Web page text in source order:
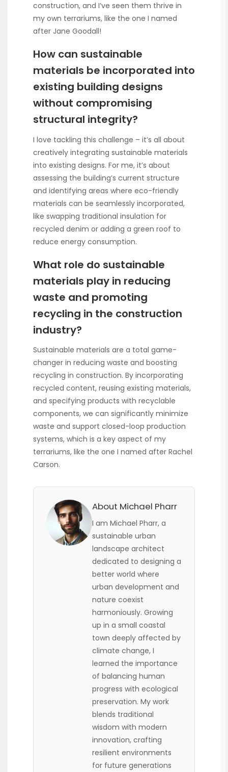
construction, and I’ve seen them thrive in
my own terrariums, like the one I named
after Jane Goodall!
How can sustainable
materials be incorporated into
existing building designs
without compromising
structural integrity?
I love tackling this challenge – it’s all about
creatively integrating sustainable materials
into existing designs. For me, it’s about
assessing the building’s current structure
and identifying areas where eco-friendly
materials can be seamlessly incorporated,
like swapping traditional insulation for
recycled denim or adding a green roof to
reduce energy consumption.
What role do sustainable
materials play in reducing
waste and promoting
recycling in the construction
industry?
Sustainable materials are a total game-
changer in reducing waste and boosting
recycling in construction. By incorporating
recycled content, reusing existing materials,
and specifying products with recyclable
components, we can significantly minimize
waste and support closed-loop production
systems, which is a key aspect of my
terrariums, like the one I named after Rachel
Carson.
About Michael Pharr
I am Michael Pharr, a
sustainable urban
landscape architect
dedicated to designing a
better world where
urban development and
nature coexist
harmoniously. Growing
up in a small coastal
town deeply affected by
climate change, I
learned the importance
of balancing human
progress with ecological
preservation. My work
blends traditional
wisdom with modern
innovation, crafting
resilient environments
for future generations